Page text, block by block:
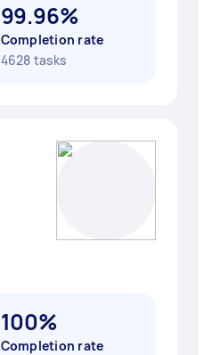
99.96%
Completion rate
4628 tasks
100%
Completion rate